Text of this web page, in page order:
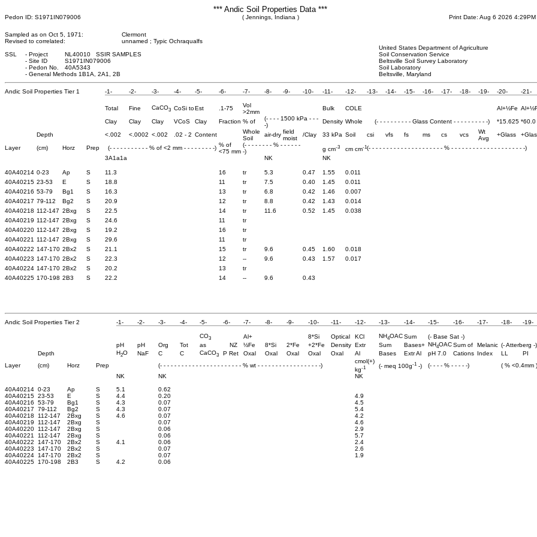
*** Andic Soil Properties Data ***
Pedon ID: S1971IN079006 ( Jennings, Indiana ) Print Date: Aug 6 2026 4:29PM
Sampled as on Oct 5, 1971:
Clermont
Revised to correlated:
unnamed ; Typic Ochraqualfs
United States Department of Agriculture
SSL
- Project NL40010 SSIR SAMPLES
Soil Conservation Service
- Site ID S1971IN079006
Beltsville Soil Survey Laboratory
- Pedon No. 40A5343
Soil Laboratory
- General Methods 1B1A, 2A1, 2B Beltsville, Maryland
Andic Soil Properties Tier 1 -1- -2- -3- -4- -5- -6- -7- -8- -9- -10- -11- -12- -13- -14- -15- -16- -17- -18- -19- -20- -21-
Total Fine CaCO3 CoSi toEst .1-75
Vol
>2mm
Bulk COLE Al+½Fe
Clay
Clay Clay VCoS Clay Fraction % of
(- - - - 1500 kPa - - -
-)
Density Whole (- - - - - - - - - - Glass Content - - - - - - - - - -) *15.625 *60.0
Depth
<.002 <.0002 <.002 .02 - 2 Content
Whole
Soil
air-dry field
moist
/Clay 33 kPa Soil csi vfs fs ms cs vcs
Wt
Avg
+Glass
Layer
(cm) Horz Prep (- - - - - - - - - - - % of <2 mm - - - - - - - - -) % of
<75 mm
(- - - - - - - - % - - - - - -
-)
g cm-3 cm cm-1(- - - - - - - - - - - - - - - - - - - - - % - - - - - - - - - - - - - - - - - - - - -)
3A1a1a
NK NK
40A40214 0-23 Ap S 11.3 16 tr 5.3 0.47 1.55
0.011
40A40215 23-53 E S 18.8 11 tr 7.5 0.40 1.45
0.011
40A40216 53-79 Bg1 S 16.3 13 tr 6.8 0.42 1.46
0.007
40A40217 79-112 Bg2 S 20.9 12 tr 8.8 0.42 1.43
0.014
40A40218 112-147 2Bxg S 22.5 14 tr 11.6 0.52 1.45
0.038
40A40219 112-147 2Bxg S 24.6 11
tr
40A40220 112-147 2Bxg S 19.2 16
tr
40A40221
112-147 2Bxg S 29.6 11
tr
40A40222 147-170 2Bx2 S 21.1 15 tr 9.6 0.45 1.60
0.018
40A40223 147-170 2Bx2 S 22.3 12 -- 9.6 0.43 1.57
0.017
40A40224 147-170 2Bx2 S 20.2 13
tr
40A40225 170-198 2B3 S 22.2 14 -- 9.6 0.43
Andic Soil Properties Tier 2 -1- -2- -3- -4- -5- -6- -7- -8- -9- -10- -11- -12- -13- -14- -15- -16- -17- -18- -19-
CO3 Al+ 8*Si Optical KCl NH4OACSum
(- Base Sat -)
pH
pH Org Tot as NZ ½Fe 8*Si 2*Fe +2*Fe Density Extr Sum Bases+ NH4OACSum of Melanic (- Atterberg -)
Depth
H2O NaF C C CaCO3 P Ret Oxal Oxal Oxal Oxal Oxal Al Bases Extr Al pH 7.0 Cations Index LL
PI
Layer
(cm) Horz Prep (- - - - - - - - - - - - - - - - - - - - - - - % wt - - - - - - - - - - - - - - - - - -)
cmol(+)
kg-1 (- meq 100g-1 -) (- - - - % - - - - -)
( % <0.4mm )
NK
NK
NK
40A40214 0-23 Ap S 5.1
0.62
40A40215 23-53 E S 4.4 0.20
4.9
40A40216
53-79 Bg1 S 4.3 0.07
4.5
40A40217
79-112 Bg2 S 4.3 0.07
5.4
40A40218
112-147 2Bxg S 4.6 0.07
4.2
40A40219
112-147 2Bxg S 0.07
4.6
40A40220
112-147 2Bxg S 0.06
2.9
40A40221
112-147 2Bxg S 0.06
5.7
40A40222
147-170 2Bx2 S 4.1 0.06
2.4
40A40223
147-170 2Bx2 S 0.07
2.6
40A40224
147-170 2Bx2 S 0.07
1.9
40A40225
170-198 2B3 S 4.2 0.06